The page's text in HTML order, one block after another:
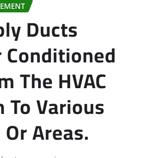
Ducts
The HVAC
To Various
Areas.